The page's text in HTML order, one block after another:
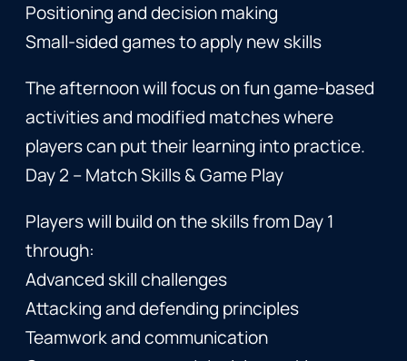
Positioning and decision making
Small-sided games to apply new skills
The afternoon will focus on fun game-based
activities and modified matches where
players can put their learning into practice.
Day 2 – Match Skills & Game Play
Players will build on the skills from Day 1
through:
Advanced skill challenges
Attacking and defending principles
Teamwork and communication